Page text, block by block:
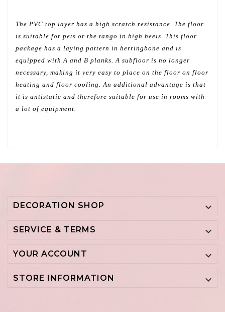
The PVC top layer has a high scratch resistance. The floor
is suitable for pets or the tango in high heels. This floor
package has a laying pattern in herringbone and is
equipped with A and B planks. A subfloor is no longer
necessary, making it very easy to place on the floor on floor
heating and floor cooling. An additional advantage is that
it is antistatic and therefore suitable for use in rooms with
a lot of equipment.
DECORATION SHOP 
SERVICE & TERMS 
YOUR ACCOUNT 
STORE INFORMATION 